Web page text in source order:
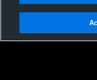
Privacy Policy |Terms &
Not Sell My Personal